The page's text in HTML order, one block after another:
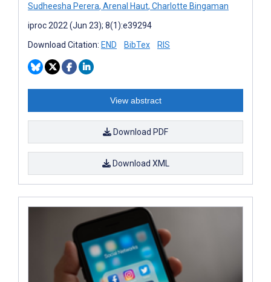
Sudheesha Perera, Arenal Haut, Charlotte Bingaman
iproc 2022 (Jun 23); 8(1):e39294
Download Citation: END BibTex RIS
View abstract
Download PDF
Download XML